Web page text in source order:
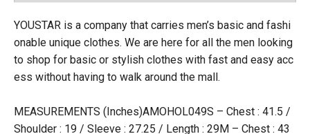
YOUSTAR is a company that carries men’s basic and fashi
onable unique clothes. We are here for all the men looking
to shop for basic or stylish clothes with fast and easy acc
ess without having to walk around the mall.
MEASUREMENTS (Inches)AMOHOL049S – Chest : 41.5 /
Shoulder : 19 / Sleeve : 27.25 / Length : 29M – Chest : 43